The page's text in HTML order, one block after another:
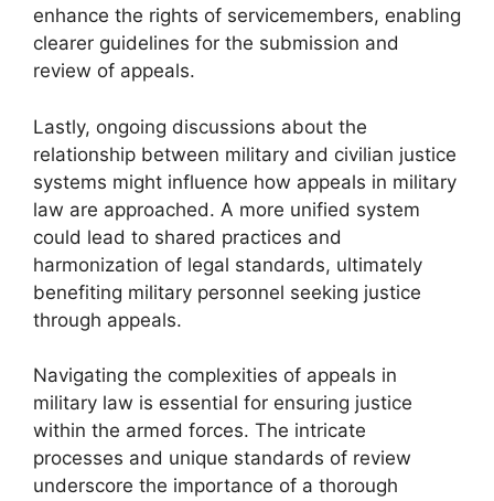
enhance the rights of servicemembers, enabling
clearer guidelines for the submission and
review of appeals.
Lastly, ongoing discussions about the
relationship between military and civilian justice
systems might influence how appeals in military
law are approached. A more unified system
could lead to shared practices and
harmonization of legal standards, ultimately
benefiting military personnel seeking justice
through appeals.
Navigating the complexities of appeals in
military law is essential for ensuring justice
within the armed forces. The intricate
processes and unique standards of review
underscore the importance of a thorough